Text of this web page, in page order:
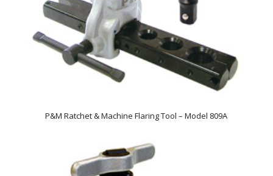
P&M Ratchet & Machine Flaring Tool – Model 809A